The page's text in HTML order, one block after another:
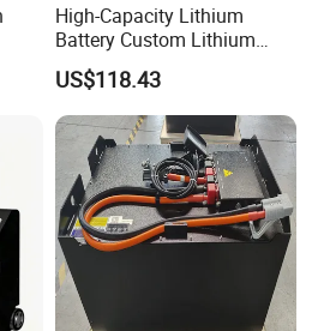
..
to the needs of our
quality and safe transportation
High-Capacity Lithium
Battery Custom Lithium
Battery Solutions 24V 25.6V
120ah
US$118.43